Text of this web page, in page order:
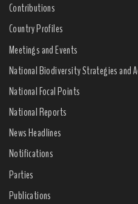
Contributions
Country Profiles
Meetings and Events
National Biodiversity Strategies and
National Focal Points
National Reports
News Headlines
Notifications
Parties
Publications